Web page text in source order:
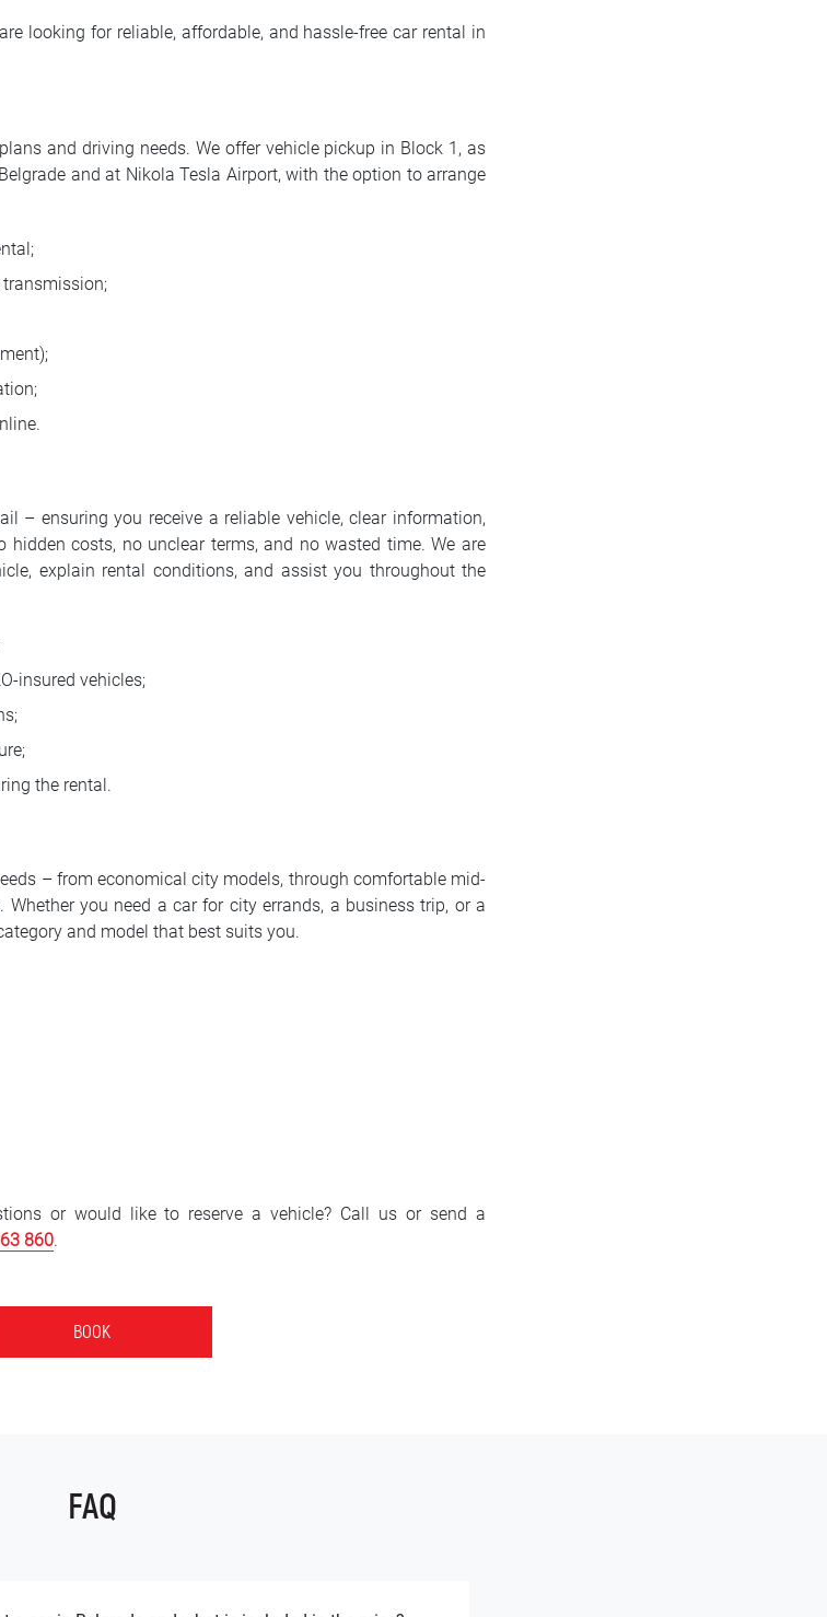
looking for reliable, affordable, and hassle-free car rental in
and driving needs. We offer vehicle pickup in Block 1, as
and at Nikola Tesla Airport, with the option to arrange
– ensuring you receive a reliable vehicle, clear information,
costs, no unclear terms, and no wasted time. We are
explain rental conditions, and assist you throughout the
insured vehicles;
the rental.
– from economical city models, through comfortable mid-
Whether you need a car for city errands, a business trip, or a
and model that best suits you.
or would like to reserve a vehicle? Call us or send a
860.
BOOK
FAQ